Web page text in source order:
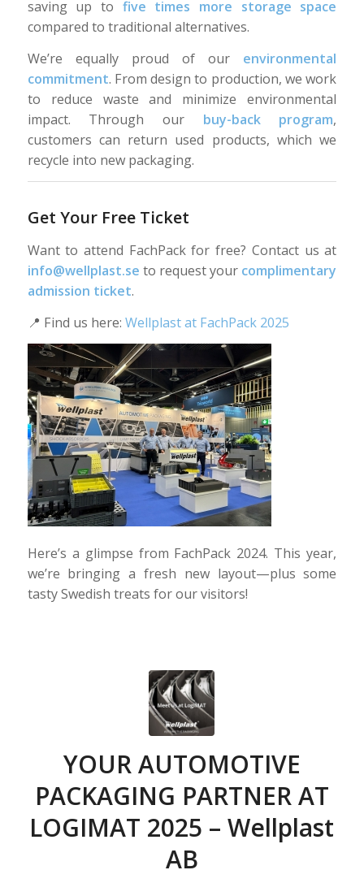
saving up to five times more storage space
compared to traditional alternatives.
We’re equally proud of our environmental
commitment. From design to production, we work
to reduce waste and minimize environmental
impact. Through our buy-back program,
customers can return used products, which we
recycle into new packaging.
Get Your Free Ticket
Want to attend FachPack for free? Contact us at
info@wellplast.se to request your complimentary
admission ticket.
📍 Find us here: Wellplast at FachPack 2025
Here’s a glimpse from FachPack 2024. This year,
we’re bringing a fresh new layout—plus some
tasty Swedish treats for our visitors!
YOUR AUTOMOTIVE
PACKAGING PARTNER AT
LOGIMAT 2025 – Wellplast
AB